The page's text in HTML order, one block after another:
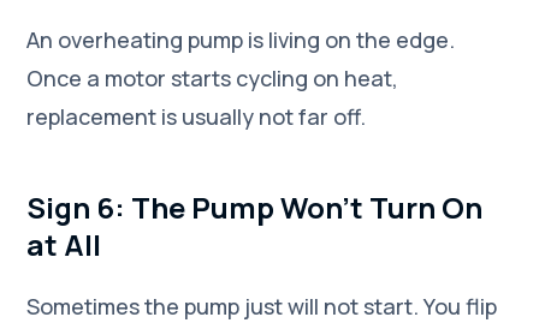
An overheating pump is living on the edge.
Once a motor starts cycling on heat,
replacement is usually not far off.
Sign 6: The Pump Won't Turn On
at All
Sometimes the pump just will not start. You flip